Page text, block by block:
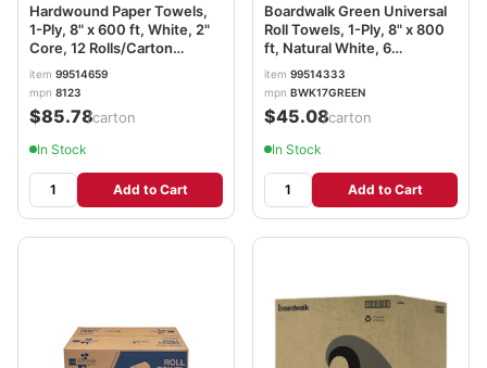
Hardwound Paper Towels,
1-Ply, 8" x 600 ft, White, 2"
Core, 12 Rolls/Carton
BWK6261B
item 99514659
mpn 8123
$85.78/carton
In Stock
Add to Cart
Boardwalk Green Universal
Roll Towels, 1-Ply, 8" x 800
ft, Natural White, 6
Rolls/Carton BWK17GREEN
item 99514333
mpn BWK17GREEN
$45.08/carton
In Stock
Add to Cart